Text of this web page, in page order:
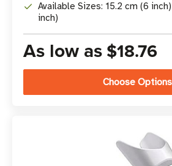
Available Sizes: 15.2 cm (6
inch)
As low as $18.76
Choose Options